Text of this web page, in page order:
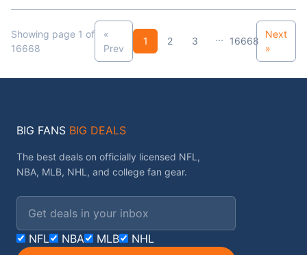
Showing page 1 of
16668
«
Prev
1 2 3 ... 16668
Next
»
BIG FANS BIG DEALS
The best deals on officially licensed NFL,
NBA, MLB, NHL, and college fan gear.
Email address
NFL NBA MLB NHL